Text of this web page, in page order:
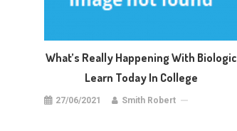
What’s Really Happening With Biologic
Learn Today In College
27/06/2021 Smith Robert